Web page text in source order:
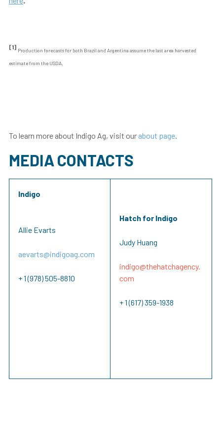
[1] Production forecasts for both Brazil and Argentina assume the last area harvested
estimate from the USDA.
To learn more about Indigo Ag, visit our about page.
MEDIA CONTACTS
Indigo
Allie Evarts
aevarts@indigoag.com
+ 1 (978) 505-8810
Hatch for Indigo
Judy Huang
indigo@thehatchagency.
com
+ 1 (617) 359-1938